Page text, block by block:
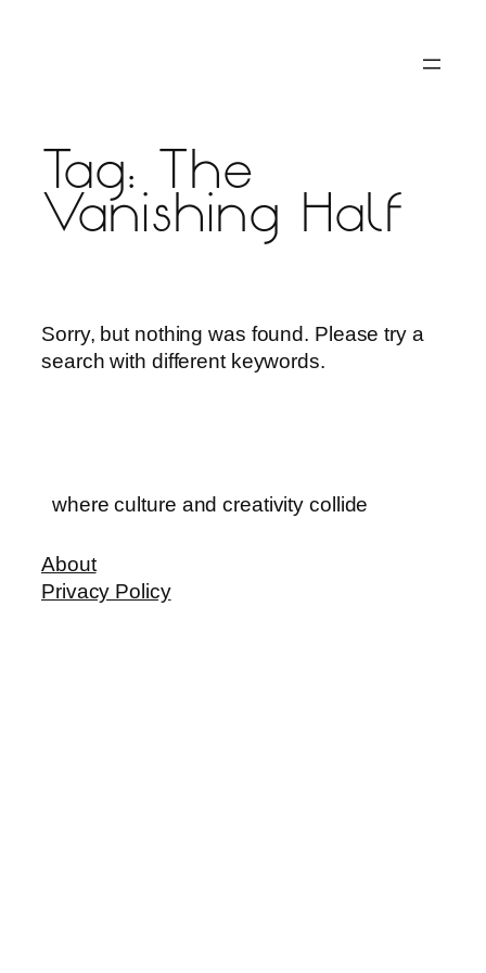
Tag:
The
Vanishing Half
Sorry, but nothing was found. Please try a
search with different keywords.
where culture and creativity collide
About
Privacy Policy